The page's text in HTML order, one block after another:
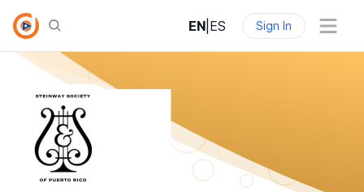
EN ES Sign In